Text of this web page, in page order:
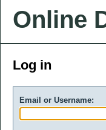
Online
Log in
Email or Username: